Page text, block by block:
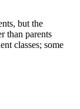
but the
than parents
classes; some